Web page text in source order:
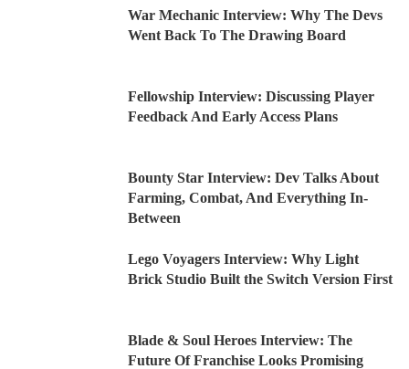
War Mechanic Interview: Why The Devs
Went Back To The Drawing Board
Fellowship Interview: Discussing Player
Feedback And Early Access Plans
Bounty Star Interview: Dev Talks About
Farming, Combat, And Everything In-
Between
Lego Voyagers Interview: Why Light
Brick Studio Built the Switch Version First
Blade & Soul Heroes Interview: The
Future Of Franchise Looks Promising